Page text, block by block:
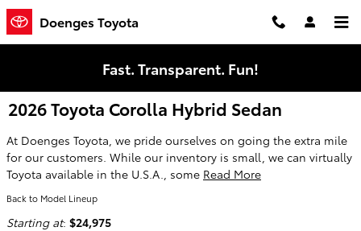
Skip to main content
Doenges Toyota
Fast. Transparent. Fun!
2026 Toyota Corolla Hybrid Sedan
At Doenges Toyota, we pride ourselves on going the extra mile
for our customers. While our inventory is small, we can virtually
Toyota available in the U.S.A., some Read More
Back to Model Lineup
Starting at: $24,975